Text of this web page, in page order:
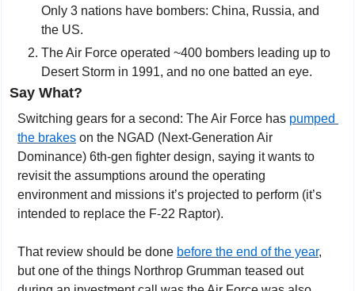
Only 3 nations have bombers: China, Russia, and
the US.
The Air Force operated ~400 bombers leading up to
Desert Storm in 1991, and no one batted an eye.
Say What?
Switching gears for a second: The Air Force has pumped
the brakes on the NGAD (Next-Generation Air
Dominance) 6th-gen fighter design, saying it wants to
revisit the assumptions around the operating
environment and missions it’s projected to perform (it’s
intended to replace the F-22 Raptor).
That review should be done before the end of the year,
but one of the things Northrop Grumman teased out